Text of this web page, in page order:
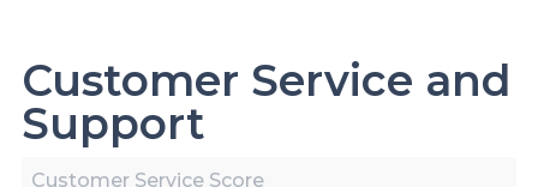
Customer Service and
Support
Customer Service Score